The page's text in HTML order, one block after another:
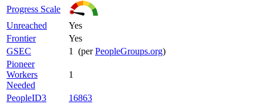
Progress Scale
Unreached
Yes
Frontier
Yes
GSEC
1 (perPeopleGroups.org)
Pioneer
Workers
Needed
1
PeopleID3
16863